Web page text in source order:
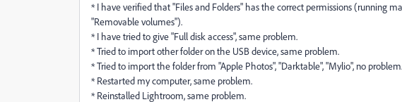
* I have verified that "Files and Folders" has the correct permissions (running
"Removable volumes").
* I have tried to give "Full disk access", same problem.
* Tried to import other folder on the USB device, same problem.
* Tried to import the folder from "Apple Photos", "Darktable", "Mylio", no
* Restarted my computer, same problem.
* Reinstalled Lightroom, same problem.